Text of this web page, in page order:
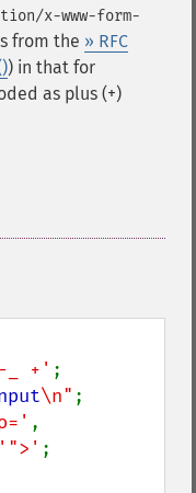
x-www-form-
from the » RFC
) in that for
as plus (+)
_ +' ;
\n" ;
'">'